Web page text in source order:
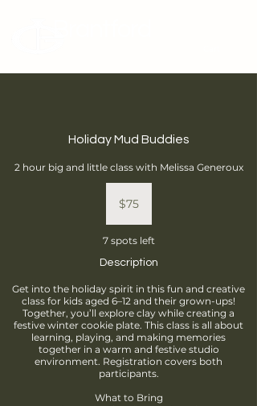
Holiday Mud Buddies
2 hour big and little class with Melissa Generoux
dollars$75
7 spots left
Description
Get into the holiday spirit in this fun and creative
class for kids aged 6–12 and their grown-ups!
Together, you’ll explore clay while creating a
festive winter cookie plate. This class is all about
learning, playing, and making memories
together in a warm and festive studio
environment. Registration covers both
participants.
What to Bring